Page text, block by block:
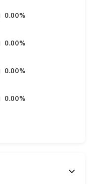
0.00%
0.00%
0.00%
0.00%